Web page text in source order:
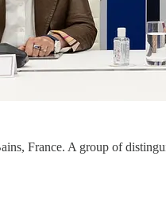
France. A group of